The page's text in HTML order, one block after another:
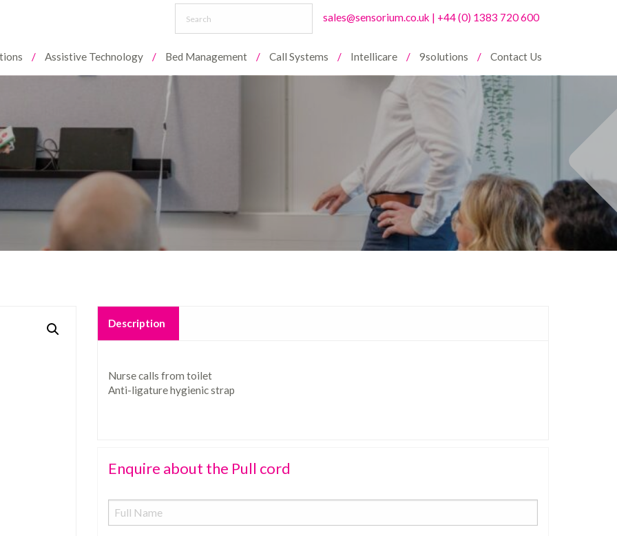
sales@sensorium.co.uk | +44 (0) 1383 720 600
Assistive Technology Bed Management Call Systems Intellicare 9solutions Contact Us
Description
Nurse calls from toilet
Anti-ligature hygienic strap
Enquire about the Pull cord